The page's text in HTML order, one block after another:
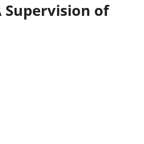
Supervision of